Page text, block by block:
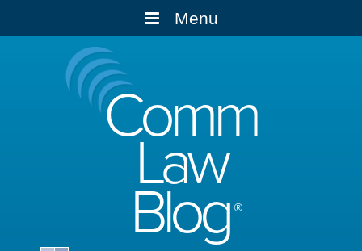
Menu
Comm
Law
Blog